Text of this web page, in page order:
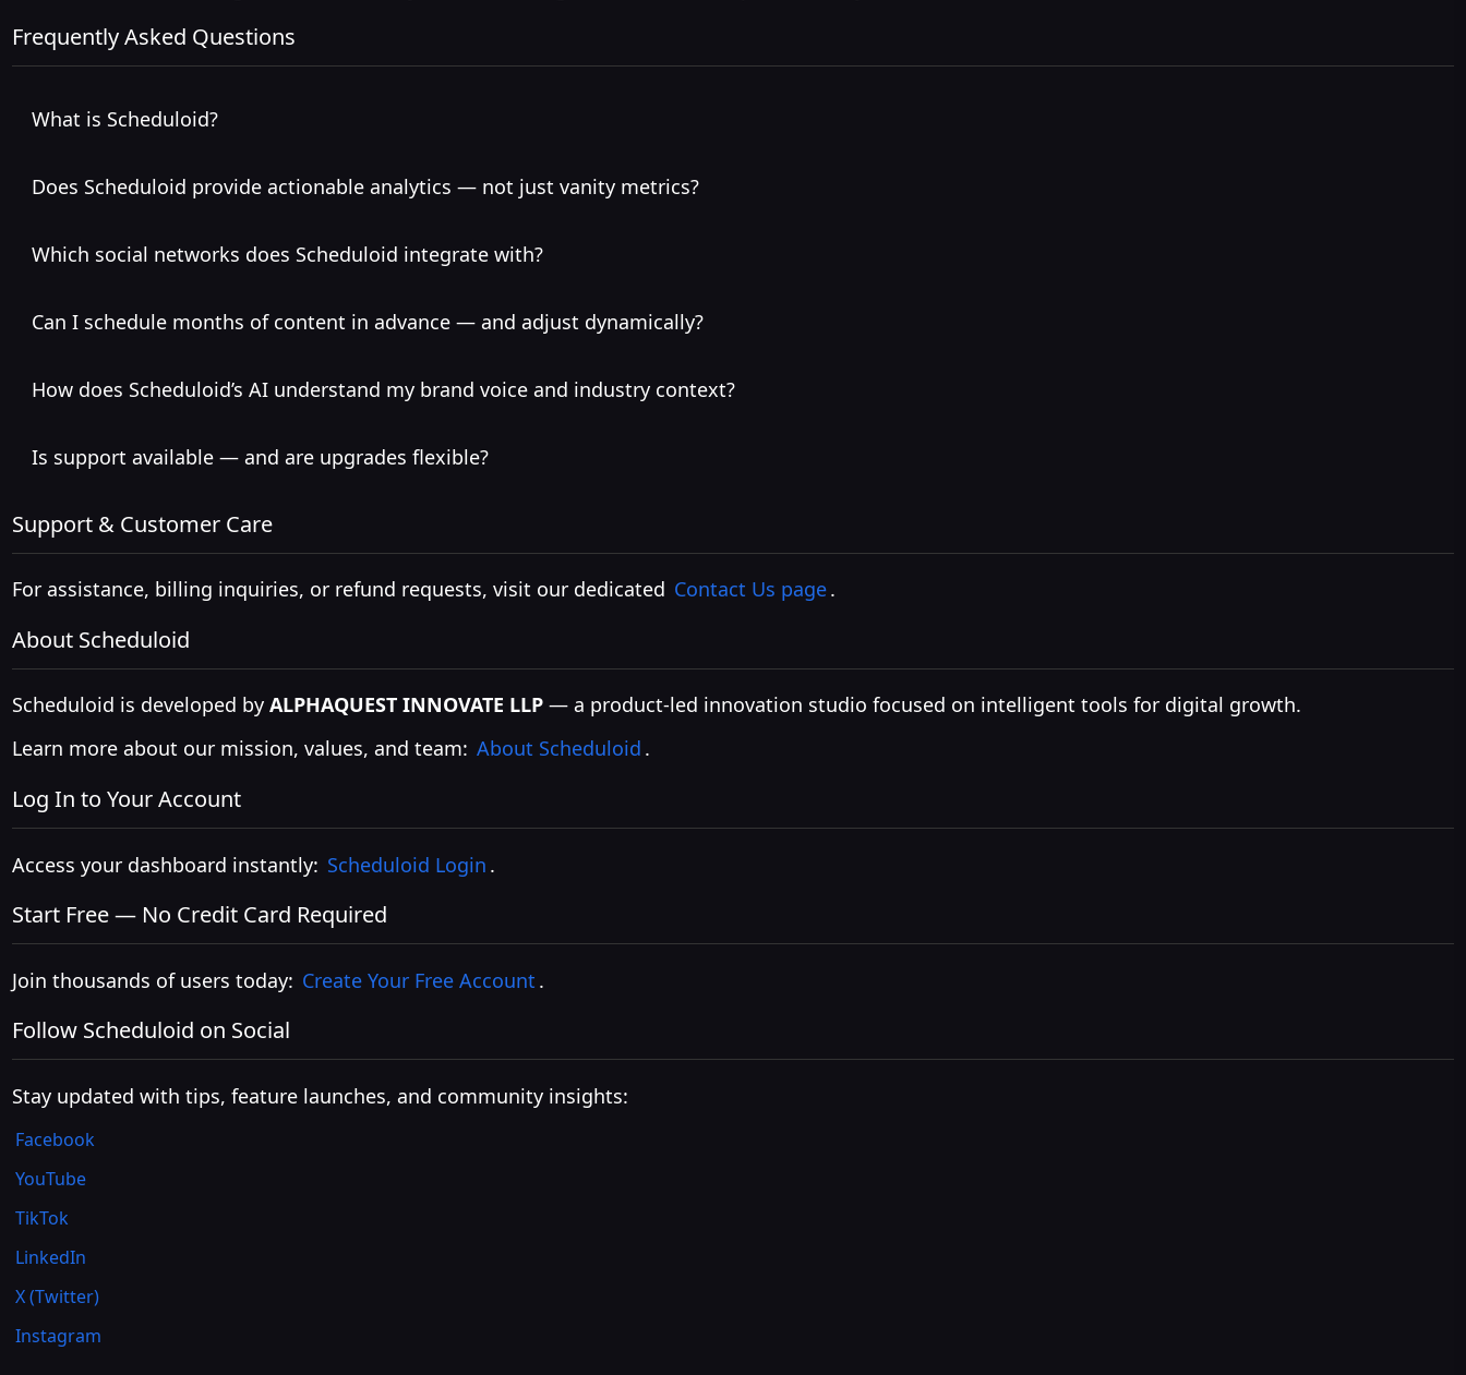
Frequently Asked Questions
What is Scheduloid?
Does Scheduloid provide actionable analytics — not just vanity metrics?
Which social networks does Scheduloid integrate with?
Can I schedule months of content in advance — and adjust dynamically?
How does Scheduloid’s AI understand my brand voice and industry context?
Is support available — and are upgrades flexible?
Support & Customer Care
For assistance, billing inquiries, or refund requests, visit our dedicated Contact Us page.
About Scheduloid
Scheduloid is developed by ALPHAQUEST INNOVATE LLP — a product-led innovation studio focused on intelligent tools for digital growth.
Learn more about our mission, values, and team: About Scheduloid .
Log In to Your Account
Access your dashboard instantly: Scheduloid Login .
Start Free — No Credit Card Required
Join thousands of users today: Create Your Free Account .
Follow Scheduloid on Social
Stay updated with tips, feature launches, and community insights:
Facebook
YouTube
TikTok
LinkedIn
X (Twitter)
Instagram